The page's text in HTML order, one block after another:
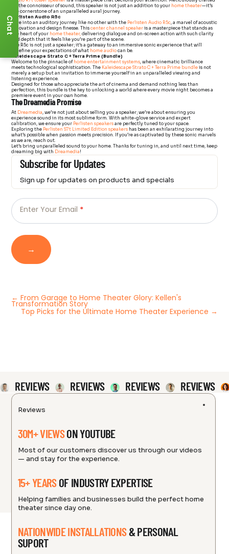
for the connoisseur of sound, this speaker is not just an addition to your home theater—it’s
the cornerstone of an unparalleled aural journey.
Perlisten Audio R5c
Dive into an auditory journey like no other with the Perlisten Audio R5c, a marvel of acoustic
innovation and design finesse. Thiscenter channel speaker is a masterpiece that stands as
the heart of your home theater, delivering dialogue and on-screen action with such clarity
and depth that it feels like you’re part of the scene.
The R5c is not just a speaker; it’s a gateway to an immersive sonic experience that will
redefine your expectations of what home audio can be.
Kaleidescape Strato C + Terra Prime (Bundle)
Welcome to the pinnacle of home entertainment systems, where cinematic brilliance
meets technological sophistication. The Kaleidescape Strato C + Terra Prime bundle is not
merely a setup but an invitation to immerse yourself in an unparalleled viewing and
listening experience.
Designed for those who appreciate the art of cinema and demand nothing less than
perfection, this bundle is the key to unlocking a world where every movie night becomes a
premiere event in your own home.
The Dreamedia Promise
At Dreamedia, we’re not just about selling you a speaker; we’re about ensuring you
experience sound in its most sublime form. With white-glove service and expert
calibration, we ensure your Perlisten speakers are perfectly tuned to your space.
Exploring the Perlisten S7t Limited Edition speakers has been an exhilarating journey into
what’s possible when passion meets precision. If you’re as captivated by these sonic marvels
as we are, reach out.
Let’s bring unparalleled sound to your home. Thanks for tuning in, and until next time, keep
dreaming big with Dreamedia !
Subscribe for Updates
Sign up for updates on products and specials
Newsletter
Enter Your Email *
→
←From Garage to Home Theater Glory: Kellen's
Transformation Story
Top Picks for the Ultimate Home Theater Experience →
REVIEWS REVIEWS REVIEWS REVIEWS
Reviews
30M+ VIEWSON YOUTUBE
Most of our customers discover us through our videos
— and stay for the experience.
15+ YEARSOF INDUSTRY EXPERTISE
Helping families and businesses build the perfect home
theater since day one.
NATIONWIDE INSTALLATIONS& PERSONAL
SUPORT
Chat